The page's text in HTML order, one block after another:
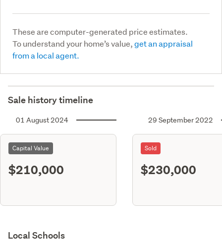
These are computer-generated price estimates.
To understand your home’s value,get an appraisal
from a local agent.
Sale history timeline
01 August 2024
Capital Value
$210,000
29 September 2022
Sold
$230,000
Local Schools